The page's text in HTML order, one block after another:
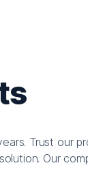
Trust our
Our